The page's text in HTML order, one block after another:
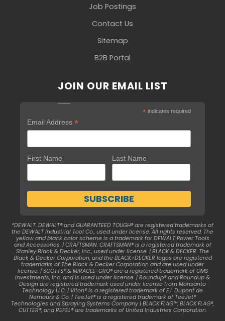
Job Postings
Contact Us
Sitemap
B2B Portal
JOIN OUR EMAIL LIST
* indicates required
Email Address *
First Name Last Name
*DEWALT. DEWALT® and GUARANTEED TOUGH® are registered trademarks of
the DEWALT Industrial Tool Co., used under license. All rights reserved. The
yellow and black color scheme is a trademark for DEWALT Power Tools
and Accessories. | CRAFTSMAN. CRAFTSMAN® is a registered trademark of
Stanley Black & Decker, Inc., used under license. | BLACK & DECKER. The
Black & Decker Corporation, and the BLACK+DECKER logos are registered
trademarks of The Black & Decker Corporation and are used under
license. | SCOTTS® & MIRACLE-GRO® are a registered trademark of OMS
Investments, Inc. and is used under license. | Roundup® and Roundup &
Design are registered trademark used under license from Monsanto
Technology LLC. | Viton® is a registered trademark of E.I. Dupont de
Nemours & Co. | TeeJet® is a registered trademark of TeeJet®
Technologies and Spraying Systems Company | BLACK FLAG™, BLACK FLAG®,
CUTTER®, and REPEL® are trademarks of United Industries Corporation.